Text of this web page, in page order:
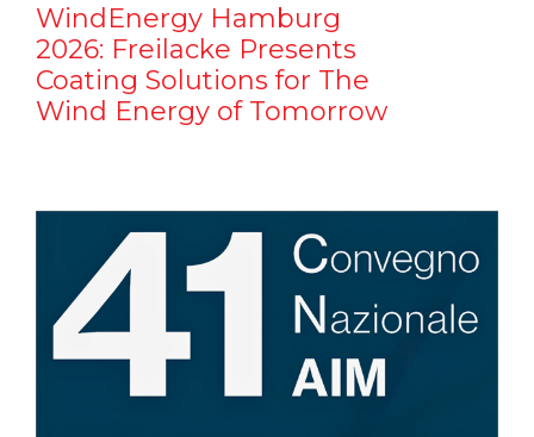
WindEnergy Hamburg
2026: Freilacke Presents
Coating Solutions for The
Wind Energy of Tomorrow